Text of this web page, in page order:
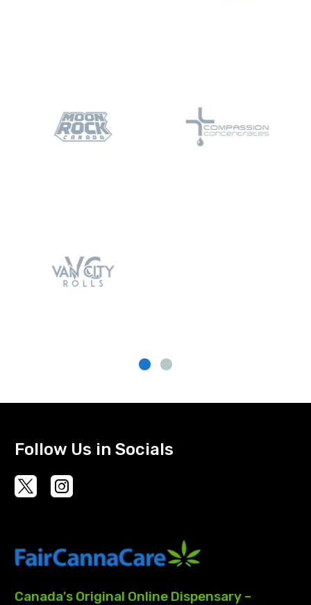
Follow Us in Socials
Canada's Original Online Dispensary –